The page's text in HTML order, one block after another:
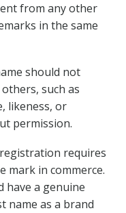
from any other
in the same
should not
such as
likeness, or
permission.
requires
mark in commerce.
have a genuine
name as a brand